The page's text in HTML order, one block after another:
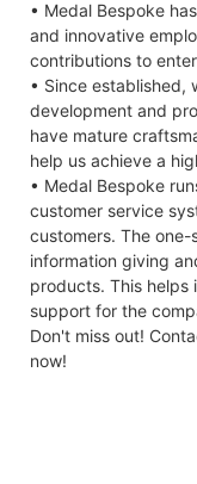
• Medal Bespoke
and innovative
contributions to
• Since established,
development and
have mature
help us achieve a
• Medal Bespoke
customer service
customers. The
information giving
products. This helps
support for the
Don't miss out!
now!